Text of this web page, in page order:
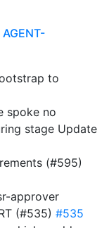
AGENT-
to
spoke no
stage Update
(#595)
approver
(#535) #535